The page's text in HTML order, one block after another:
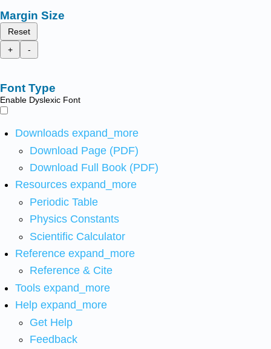
Margin Size
Reset
+
-
Font Type
Enable Dyslexic Font
Downloads expand_more
Download Page (PDF)
Download Full Book (PDF)
Resources expand_more
Periodic Table
Physics Constants
Scientific Calculator
Reference expand_more
Reference & Cite
Tools expand_more
Help expand_more
Get Help
Feedback